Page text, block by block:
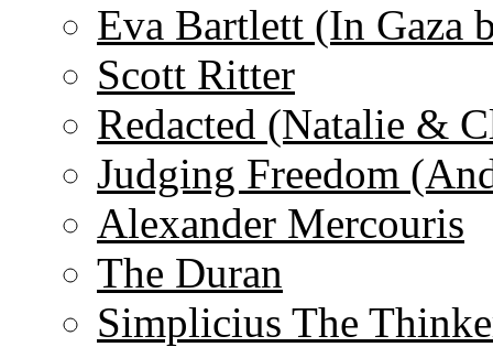
Eva Bartlett (In Gaza
Scott Ritter
Redacted (Natalie &
Judging Freedom
Alexander Mercouris
The Duran
Simplicius The